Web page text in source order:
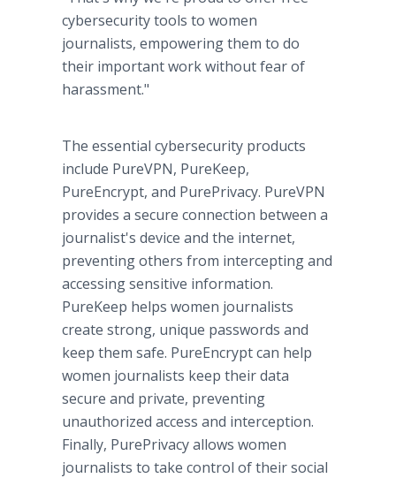
cybersecurity tools to women
journalists, empowering them to do
their important work without fear of
harassment."
The essential cybersecurity products
include PureVPN, PureKeep,
PureEncrypt, and PurePrivacy. PureVPN
provides a secure connection between a
journalist's device and the internet,
preventing others from intercepting and
accessing sensitive information.
PureKeep helps women journalists
create strong, unique passwords and
keep them safe. PureEncrypt can help
women journalists keep their data
secure and private, preventing
unauthorized access and interception.
Finally, PurePrivacy allows women
journalists to take control of their social